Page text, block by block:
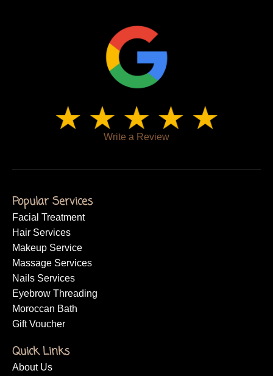
Write a Review
Popular Services
Facial Treatment
Hair Services
Makeup Service
Massage Services
Nails Services
Eyebrow Threading
Moroccan Bath
Gift Voucher
Quick Links
About Us